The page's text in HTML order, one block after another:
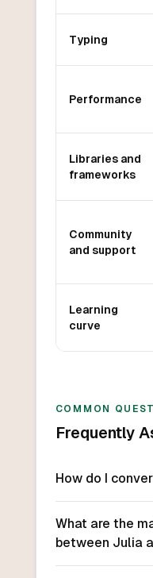
Typing
Performance
Libraries and
frameworks
Community
and support
Learning
curve
COMMON
Frequently
How do I
What are the
between Julia